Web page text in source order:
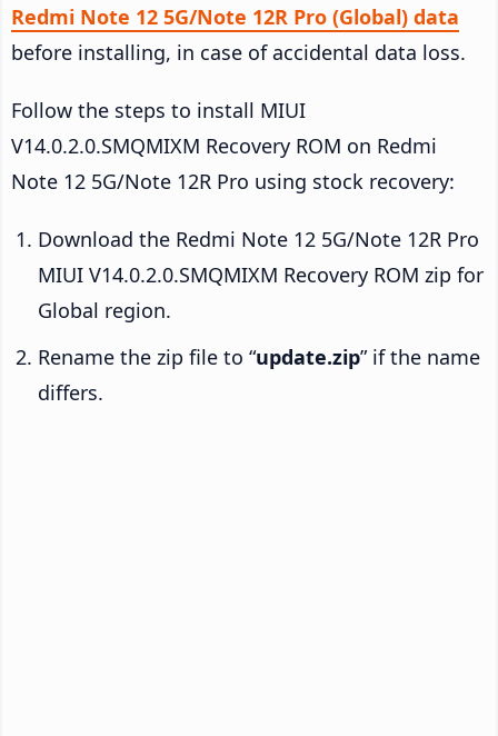
Redmi Note 12 5G/Note 12R Pro (Global) data
before installing, in case of accidental data loss.
Follow the steps to install MIUI
V14.0.2.0.SMQMIXM Recovery ROM on Redmi
Note 12 5G/Note 12R Pro using stock recovery:
Download the Redmi Note 12 5G/Note 12R Pro
MIUI V14.0.2.0.SMQMIXM Recovery ROM zip for
Global region.
Rename the zip file to “update.zip” if the name
differs.